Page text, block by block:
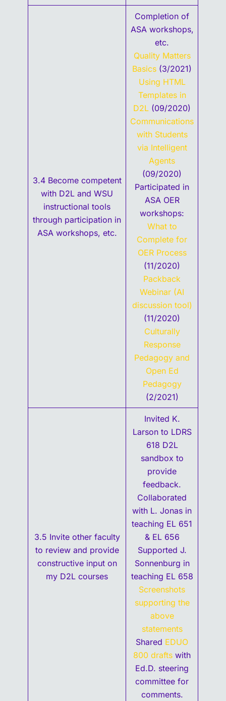
3.4 Become competent
with D2L and WSU
instructional tools
through participation in
ASA workshops, etc.
Completion of
ASA workshops,
etc.
Quality Matters
Basics (3/2021)
Using HTML
Templates in
D2L (09/2020)
Communications
with Students
via Intelligent
Agents
(09/2020)
Participated in
ASA OER
workshops:
What to
Complete for
OER Process
(11/2020)
Packback
Webinar (AI
discussion tool)
(11/2020)
Culturally
Response
Pedagogy and
Open Ed
Pedagogy
(2/2021)
3.5 Invite other faculty
to review and provide
constructive input on
my D2L courses
Invited K.
Larson to LDRS
618 D2L
sandbox to
provide
feedback.
Collaborated
with L. Jonas in
teaching EL 651
& EL 656
Supported J.
Sonnenburg in
teaching EL 658
Screenshots
supporting the
above
statements
Shared EDUO
800 drafts with
Ed.D. steering
committee for
comments.